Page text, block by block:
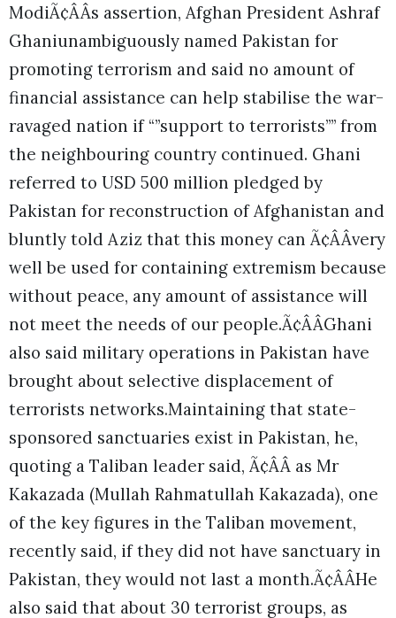
ModiÃ¢ÂÂs assertion, Afghan President Ashraf
Ghaniunambiguously named Pakistan for
promoting terrorism and said no amount of
financial assistance can help stabilise the war-
ravaged nation if “”support to terrorists”” from
the neighbouring country continued. Ghani
referred to USD 500 million pledged by
Pakistan for reconstruction of Afghanistan and
bluntly told Aziz that this money can Ã¢ÂÂvery
well be used for containing extremism because
without peace, any amount of assistance will
not meet the needs of our people.Ã¢ÂÂGhani
also said military operations in Pakistan have
brought about selective displacement of
terrorists networks.Maintaining that state-
sponsored sanctuaries exist in Pakistan, he,
quoting a Taliban leader said, Ã¢ÂÂ as Mr
Kakazada (Mullah Rahmatullah Kakazada), one
of the key figures in the Taliban movement,
recently said, if they did not have sanctuary in
Pakistan, they would not last a month.Ã¢ÂÂHe
also said that about 30 terrorist groups, as